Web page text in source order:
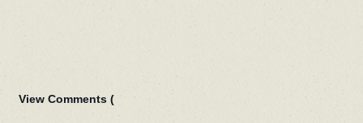
View Comments (